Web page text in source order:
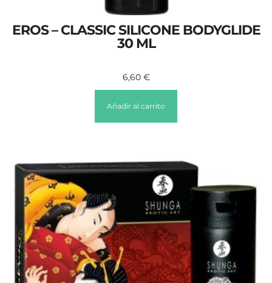
EROS – CLASSIC SILICONE BODYGLIDE
30 ML
6,60 €
Añadir al carrito